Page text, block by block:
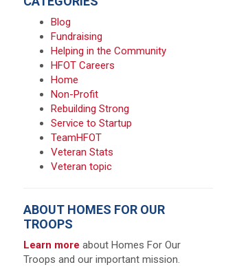
Blog
Fundraising
Helping in the Community
HFOT Careers
Home
Non-Profit
Rebuilding Strong
Service to Startup
TeamHFOT
Veteran Stats
Veteran topic
ABOUT HOMES FOR OUR
TROOPS
Learn more about Homes For Our
Troops and our important mission.